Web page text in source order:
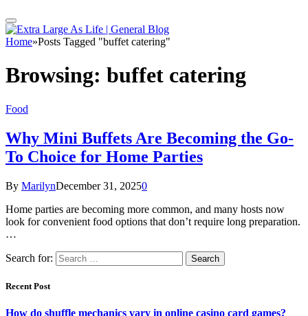
Home»Posts Tagged "buffet catering"
Browsing: buffet catering
Food
Why Mini Buffets Are Becoming the Go-
To Choice for Home Parties
By MarilynDecember 31, 20250
Home parties are becoming more common, and many hosts now
look for convenient food options that don’t require long preparation.
…
Search for:
Recent Post
How do shuffle mechanics vary in online casino card games?